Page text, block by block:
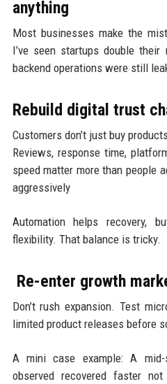
anything
Most businesses make the
I’ve seen startups double
backend operations were still
Rebuild digital trust
Customers don’t just buy
Reviews, response time,
speed matter more than people
aggressively
Automation helps recovery,
flexibility. That balance is tricky.
Re-enter growth
Don’t rush expansion. Test
limited product releases before
A mini case example: A
observed recovered faster